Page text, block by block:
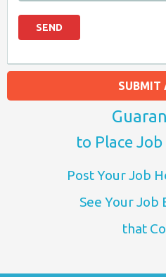
SUBMIT
to Place
Post Your Job
See Your Job
that